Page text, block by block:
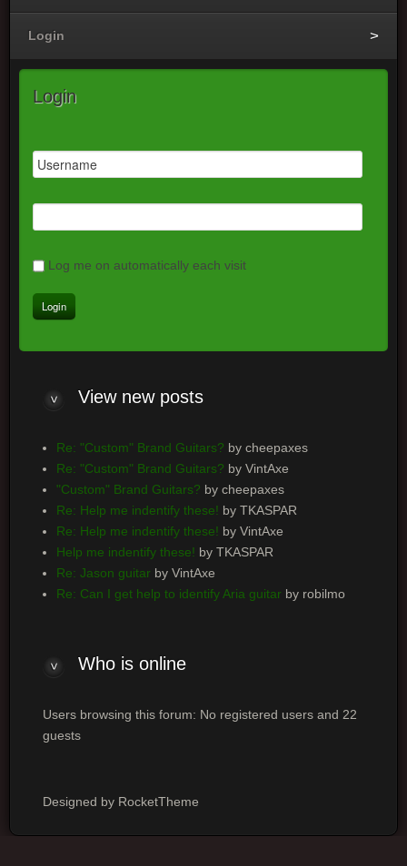
Login
Login
Log me on automatically each visit
Viewnew posts
Re: "Custom" Brand Guitars? by cheepaxes
Re: "Custom" Brand Guitars? by VintAxe
"Custom" Brand Guitars? by cheepaxes
Re: Help me indentify these! by TKASPAR
Re: Help me indentify these! by VintAxe
Help me indentify these! by TKASPAR
Re: Jason guitarby VintAxe
Re: Can I get help to identify Aria guitarby robilmo
Whois online
Users browsing this forum: No registered users and 22
guests
Designed by RocketTheme